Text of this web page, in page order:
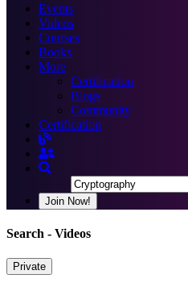
Events
Videos
Courses
Books
More
Certification
Blogs
Community
Certification
Join Now!
Search - Videos
Private